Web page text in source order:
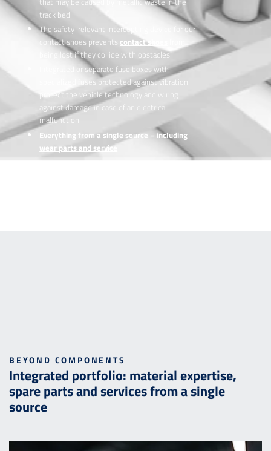
track bed
The safety-relevant intercepting device for our
contact shoes prevents contact shoes
being lost if they collide with obstacles
Integrated or separate fuse boxes with
specialized fuses protected against vibration
protect the vehicle technology and wiring
against damage in case of an electrical
malfunction
Everything from a single source – including
wear parts and service
BEYOND COMPONENTS
Integrated portfolio: material expertise,
spare parts and services from a single
source